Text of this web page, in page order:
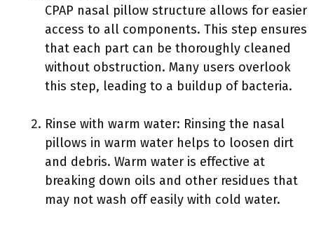
CPAP nasal pillow structure allows for easier
access to all components. This step ensures
that each part can be thoroughly cleaned
without obstruction. Many users overlook
this step, leading to a buildup of bacteria.
Rinse with warm water: Rinsing the nasal
pillows in warm water helps to loosen dirt
and debris. Warm water is effective at
breaking down oils and other residues that
may not wash off easily with cold water.